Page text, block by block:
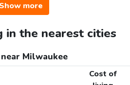
Show more
in the nearest cities
Milwaukee
Cost of